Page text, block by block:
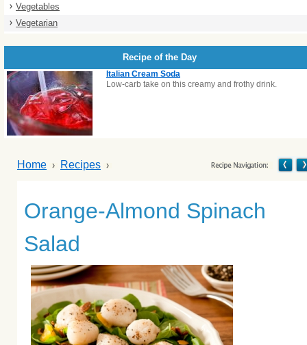
Vegetables
Vegetarian
Recipe of the Day
Italian Cream Soda
Low-carb take on this creamy and frothy drink.
Home Recipes
Orange-Almond Spinach
Salad